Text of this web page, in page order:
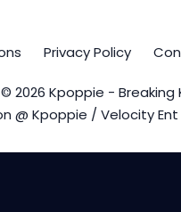
Privacy Policy
2026 Kpoppie - Breaking
@ Kpoppie / Velocity